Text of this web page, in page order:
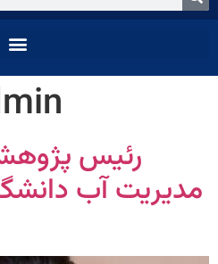
رئیس
مدیریت آب